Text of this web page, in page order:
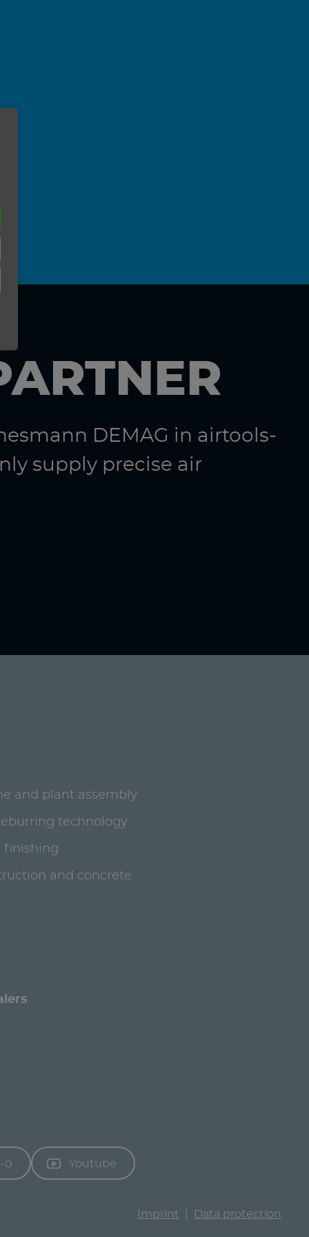
DEMAG in airtools-
supply precise air
and plant assembly
technology
finishing
and concrete
0 Youtube
Imprint Data protection